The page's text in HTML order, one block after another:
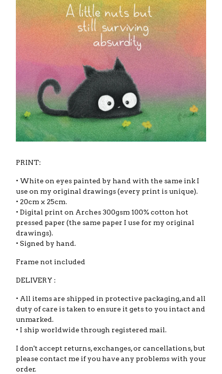
PRINT:
• White on eyes painted by hand with the same ink I
use on my original drawings (every print is unique).
• 20cm x 25cm.
• Digital print on Arches 300gsm 100% cotton hot
pressed paper (the same paper I use for my original
drawings).
• Signed by hand.
Frame not included
DELIVERY :
• All items are shipped in protective packaging, and all
duty of care is taken to ensure it gets to you intact and
unmarked.
• I ship worldwide through registered mail.
I don't accept returns, exchanges, or cancellations, but
please contact me if you have any problems with your
order.